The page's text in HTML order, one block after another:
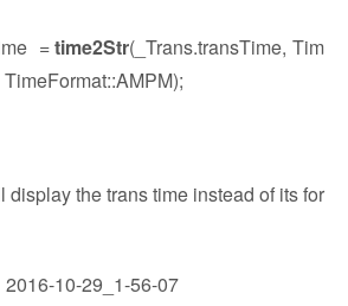
=time2Str(_Trans.transTime, Tim
display the trans time instead of its for